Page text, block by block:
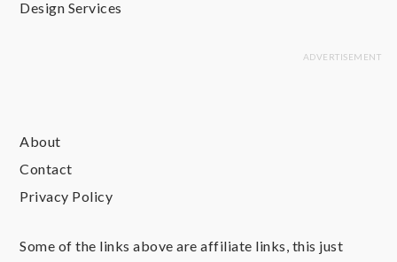
Design Services
About
Contact
Privacy Policy
Some of the links above are affiliate links, this just